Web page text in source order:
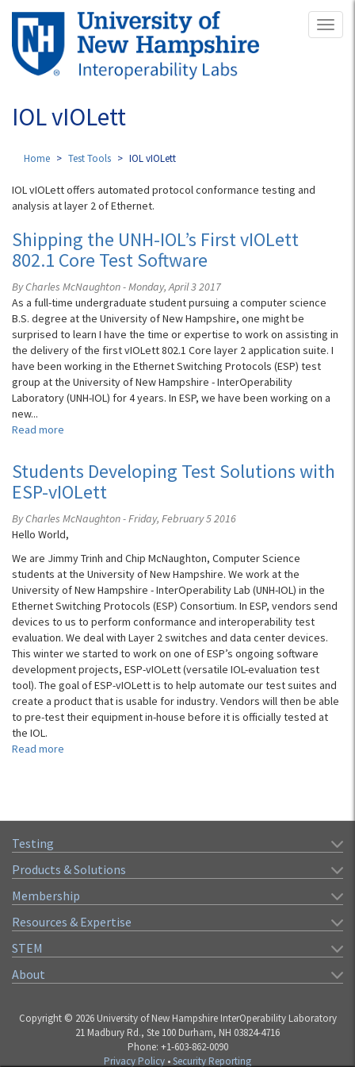
Skip
main
content
IOL vIOLett
Home Test Tools IOL vIOLett
IOL vIOLett offers automated protocol conformance testing and
analysis at layer 2 of Ethernet.
Shipping the UNH-IOL’s First vIOLett
802.1 Core Test Software
By Charles McNaughton - Monday, April 3 2017
As a full-time undergraduate student pursuing a computer science
B.S. degree at the University of New Hampshire, one might be
surprised to learn I have the time or expertise to work on assisting in
the delivery of the first vIOLett 802.1 Core layer 2 application suite. I
have been working in the Ethernet Switching Protocols (ESP) test
group at the University of New Hampshire - InterOperability
Laboratory (UNH-IOL) for 4 years. In ESP, we have been working on a
new...
Read more
UNH-
IOL’s
vIOLett
802.1
Core
Test
Software
Students Developing Test Solutions with
ESP-vIOLett
By Charles McNaughton - Friday, February 5 2016
Hello World,
We are Jimmy Trinh and Chip McNaughton, Computer Science
students at the University of New Hampshire. We work at the
University of New Hampshire - InterOperability Lab (UNH-IOL) in the
Ethernet Switching Protocols (ESP) Consortium. In ESP, vendors send
devices to us to perform conformance and interoperability test
evaluation. We deal with Layer 2 switches and data center devices.
This winter we started to work on one of ESP’s ongoing software
development projects, ESP-vIOLett (versatile IOL-evaluation test
tool). The goal of ESP-vIOLett is to help automate our test suites and
create a product that is usable for industry. Vendors will then be able
to pre-test their equipment in-house before it is officially tested at
the IOL.
Read more
Testing
Products & Solutions
Membership
Resources & Expertise
STEM
About
Copyright © 2026 University of New Hampshire InterOperability Laboratory
21 Madbury Rd., Ste 100 Durham, NH 03824-4716
Phone: +1-603-862-0090
Privacy Policy •Security Reporting